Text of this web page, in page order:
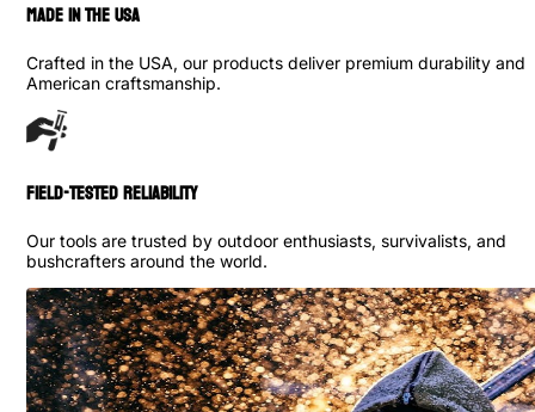
made in the usa
Crafted in the USA, our products deliver premium durability and
American craftsmanship.
Field-Tested Reliability
Our tools are trusted by outdoor enthusiasts, survivalists, and
bushcrafters around the world.